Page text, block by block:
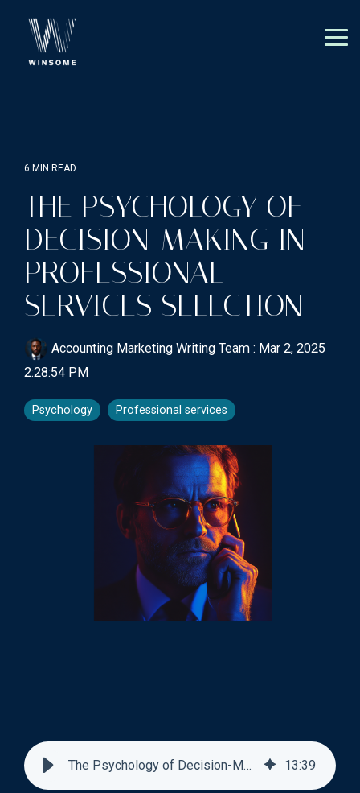
main
6 MIN READ
THE PSYCHOLOGY OF
DECISION-MAKING IN
PROFESSIONAL
SERVICES SELECTION
Accounting Marketing Writing Team : Mar 2, 2025
2:28:54 PM
Psychology Professional services
The Psychology of Decision-Making in Professional Services Selection 13:39